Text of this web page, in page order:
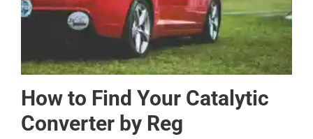
How to Find Your Catalytic
Converter by Reg